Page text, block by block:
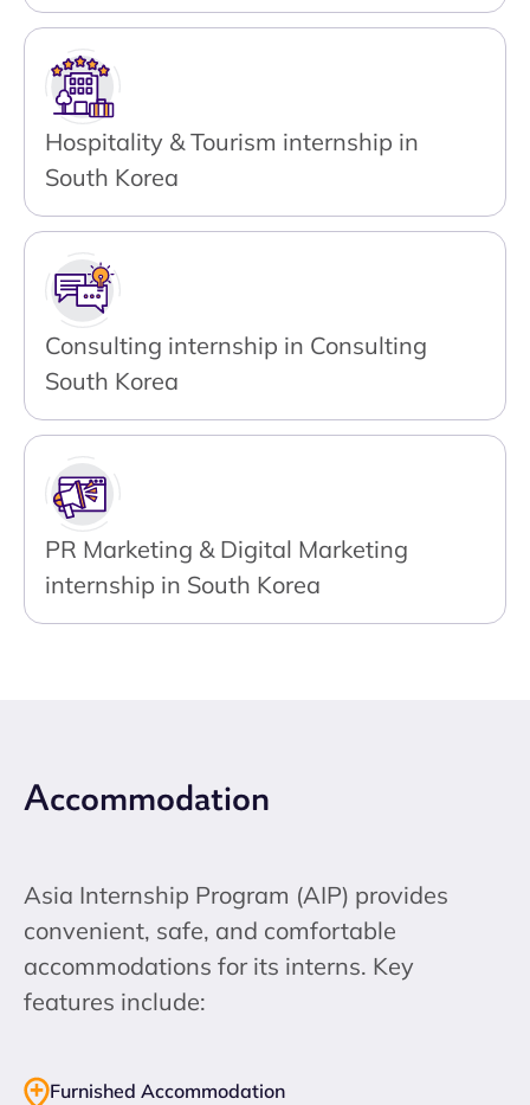
Hospitality & Tourism internship in
South Korea
Consulting internship in Consulting
South Korea
PR Marketing & Digital Marketing
internship in South Korea
Accommodation
Asia Internship Program (AIP) provides
convenient, safe, and comfortable
accommodations for its interns. Key
features include:
Furnished Accommodation